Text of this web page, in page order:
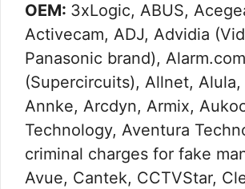
OEM: 3xLogic, ABUS,
Activecam, ADJ, Advidia
Panasonic brand),
(Supercircuits), Allnet, Alula,
Annke, Arcdyn, Armix,
Technology, Aventura
criminal charges for fake
Avue, Cantek, CCTVStar,